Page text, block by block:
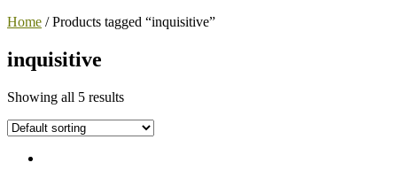
Home / Products tagged “inquisitive”
inquisitive
Showing all 5 results